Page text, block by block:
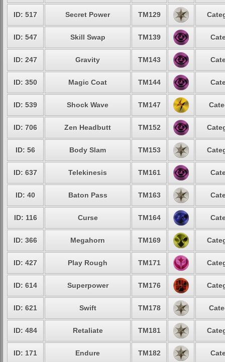
ID: 517 Secret Power TM129
ID: 547 Skill Swap TM139
ID: 247 Gravity TM143
ID: 350 Magic Coat TM144
ID: 539 Shock Wave TM147
ID: 706 Zen Headbutt TM152
ID: 56 Body Slam TM153
ID: 637 Telekinesis TM161
ID: 40 Baton Pass TM163
ID: 116 Curse TM164
ID: 366 Megahorn TM169
ID: 427 Play Rough TM171
ID: 614 Superpower TM176
ID: 621 Swift TM178
ID: 484 Retaliate TM181
ID: 171 Endure TM182